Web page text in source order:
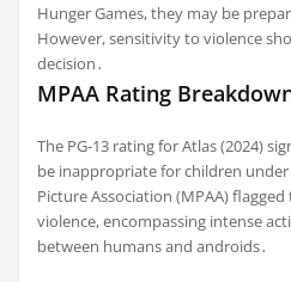
Hunger Games, they may be
However, sensitivity to violence
decision․
MPAA Rating
The PG-13 rating for Atlas (2024)
be inappropriate for children
Picture Association (MPAA)
violence, encompassing intense
between humans and androids․